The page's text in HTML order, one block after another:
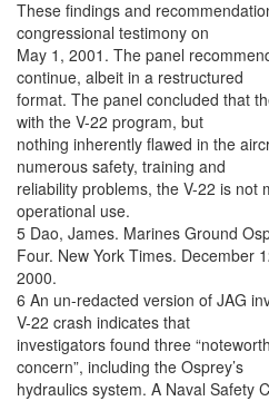
These findings and
congressional testimony on
May 1, 2001. The panel
continue, albeit in a restructured
format. The panel concluded that
with the V-22 program, but
nothing inherently flawed in the
numerous safety, training and
reliability problems, the V-22 is not
operational use.
5 Dao, James. Marines Ground
Four. New York Times. December
2000.
6 An un-redacted version of JAG
V-22 crash indicates that
investigators found three
concern”, including the Osprey’s
hydraulics system. A Naval Safety